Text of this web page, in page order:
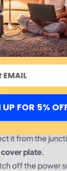
+ 1*B300 Home
；
④7 Ways to
Lead-
AC+Solar)
Buy Now!
outlet to a new
it from the
plate.
off the power
UP FOR 5%